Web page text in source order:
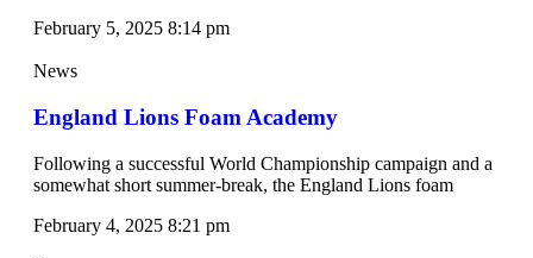
February 5, 2025 8:14 pm
News
England Lions Foam Academy
Following a successful World Championship campaign and a
somewhat short summer-break, the England Lions foam
February 4, 2025 8:21 pm